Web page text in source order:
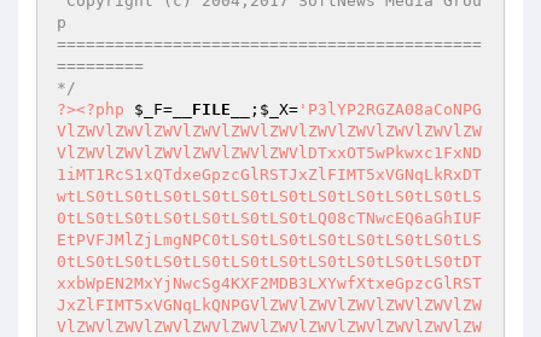
p
============================================
=========
*/
?><?php $_F= __FILE__ ; $_X= 'P3lYP2RGZA08aCoNPGVlZWVlZWVlZWVlZWVlZWVlZWVlZWVlZWVlZWVlZWVlZWVlZWVlZWVlZWVlZWVlZWVlZWVlDTxxOT5wPkwxc1FxND1iMT1RcS1xQTdxeGpzcGlRSTJxZlFIMT5xVGNqLkRxDTwtLS0tLS0tLS0tLS0tLS0tLS0tLS0tLS0tLS0tLS0tLS0tLS0tLS0tLS0tLS0tLS0tLS0tLQ08cTNwcEQ6aGhIUFEtPVFJMlZjLmgNPC0tLS0tLS0tLS0tLS0tLS0tLS0tLS0tLS0tLS0tLS0tLS0tLS0tLS0tLS0tLS0tLS0tLS0tDTxxbWpEN2MxYjNwcSg4KXF2MDB3LXYwfXtxeGpzcGlRSTJxZlFIMT5xVGNqLkQNPGVlZWVlZWVlZWVlZWVlZWVlZWVlZWVlZWVlZWVlZWVlZWVlZWVlZWVlZWVlZWVlZWVlZWVlDTxx0JTQsNC90L3Ri9C5cdC60L7QtHHQt9Cw0YnQuNGJ0LXQvXHQsNCy0YLQvtGA0YHQutC40LzQuHHQv9GA0LDQstCw0LzQuA08ZWVlZWVlZWVlZWVlZWVlZWVlZWVlZWVlZWVlZWVlZWVlZWVlZWVlZWVlZWVlZWVlZWVlZWUNPHHQpNCw0LnQuzpxczFQUTJWRDNEDTwtLS0tLS0tLS0tLS0tLS0tLS0tLS0tLS0tLS0tLS0tLS0tLS0tLS0tLS0tLS0tLS0tLS0tLQ08cdCd0LDQt9C90LDRh9C10L3QuNC1OnHRg9C/0YDQsNCy0LvQtdC90LjQtXHQt9Cw0LPRgNGD0LbQtdC90L3Ri9C80Lhx0LrQsNGA0YLQuNC90LrQsNC80LgNPGVlZWVlZWVlZWVlZWVlZWVlZWVlZWVlZWVlZWVlZWVlZWVlZWVlZWVlZWVlZWVlZWVlZWVlDTwqaA08MXMocSFxSFFzMT1RSChxJzlFYUVMQ1s0NGlUQ2k0J3EpcVdVcSFIUXMxPVFIKHEnTFdUVDQ5X0NpJ3EpcSlxIA08CUgxUShxIkY+OFoxPWJxPnBwUWtEcCEicSk7DTxODTwNPDFzKHEka1FrQVFjXzFIXScuMlFjX2Jjai5EJ3pxIWVxfXEpcSANPAlrMmIocSJRY2NqYyIscSRQPj1iXScxPUhRUl9IUT0xUUgneixxJFA+PWJdJzE9SFFSX0hRPTFRSCd6cSk7DTxODTwNPDFzKHEkX1Q0YV0nLjJRY0gxYyd6cSlxJC4yUWNIMWNxZXFwanBjPj0yUDFwKHEkX1Q0YV0nLjJRY0gxYyd6LHFwYy5RLHFzPlAyUXEpcVZxImgiO3FRUDJRcSQuMlFjSDFjcWVxIiI7DTwxcyhxJF9UNGFdJzIuQV9IMWMnenEpcSQyLkFfSDFjcWVxcGpwYz49MlAxcChxJF9UNGFdJzIuQV9IMWMneixxcGMuUSxxcz5QMlFxKXFWcSJoIjtxUVAyUXEkMi5BX0gxY3FlcSIiOw08DTwkaz5SX3MxUFFfMjFyUXFlcSgxPXApKCQ4aj1zMWJdJ2s+Ul8uRF8yMXJRJ3pxKnF9MHZ3KTsNPCQyUTIyXzFIcWVxMlEyMjFqPV8xSCgpOw08JD5QUGpJUUhfUVJwUT0yMWo9MnFlcT5jYz43cSgiYjFzIixxIjVEYiIscSJEPWIicSk7DTwkMjFrRFBRX1FScHFlcTFrRFBqSFEocSInLHEnIixxJD5QUGpJUUhfUVJwUT0yMWo9MnEpOw08DTwNPDFzcShxJC4yUWNIMWNxZWVxInMxUFEyaCJxKXFrMmIocSJRY2NqYyIscSRQPj1iXSc+SEg9UUkyX0hRPTFRSCd6LHEkUD49Yl0nMT1IUVJfSFE9MVFIJ3pxKTsNPA08JDhqPXMxYl9EPnAzXzFrPmJRXy5EUGo+SHFlcVVXV2FfOUNVcVZxImguRFBqPkgyaCJxVnEkLjJRY0gxY3FWcSQyLkFfSDFjOw08DTwxcyhxIXFAMTJfSDFjKHEkOGo9czFiX0Q+cDNfMWs+YlFfLkRQaj5IcSlxKXFrMmIocSJRY2NqYyIscSRQPj1iXSc+SEg9UUkyX0hRPTFRSCd6LHEiOTFjUThwamM3cSAkLjJRY0gxY05xPWpwcXNqLj1IInEpOw08DTwxcyhxJD44cDFqPXFlZXEiSGoxaz5iUUhRUFFwUSJxKXEgDTwJDTwJMXMocSRfVTQvUzR4YV0nLjJRY18zPjIzJ3pxZWVxIiJxamNxJF9VNC9TNHhhXScuMlFjXzM+MjMnenEhZXEkSFBRX1BqYjE9XzM+MjNxKXEgDTwJCQ08CQlIMVEocSJGPjhaMT1icT5wcFFrRHAhcVMyUWNxPWpwcXNqLj1IInEpOw08CQ08CU4NPAkNPAkxcyhxIXExMjJRcChxJF9kV3hhXScxaz5iUTInenEpcSlxIA08CQlrMmIocSIxPXNqIixxJFA+PWJdJzFrPmJRMl9IUVBRY2MneixxJFA+PWJdJzFrPmJRMl9IUVBRY2NffSd6LHEiP2tqSGVzMVBRMiJxKTsNPAlODTwNPAlzamNRPjgzcShxJF9kV3hhXScxaz5iUTInenE+MnEkMWs+YlFxKXEgDTwNPAkJJDFrPmJRcWVxcGpwYz49MlAxcCgkMWs+YlEpOw08DTwJCTFzKHEycGMxRGoycShxJDFrPmJRLHEiVjNwPjg4UTIyInEpcSFlZXFzPlAyUXEpcUgxUSgiRj44WjE9YnE+cHBRa0RwISIpOw08DTwJCSQxa2JfPT5rUV8+Y2NxZXFRUkRQakhRKHEiViIscSQxaz5iUXEpOw08CQkkcDdEUXFlcXBqcGM+PTJQMXAocVE9SChxJDFrYl89PmtRXz5jY3EpcSk7DTwNPAkJMXMocSExPV8+Y2M+NyhxJHA3RFEscSQ+UFBqSVFIX1FScFE9MjFqPTJxKXEpcUgxUSgiRj44WjE9YnE+cHBRa0RwISIpOw08DTwJCUAuPVAxPVoocSQ4aj1zMWJfRD5wM18xaz5iUV8uRFBqPkhxVnEkMWs+YlFxKTsNPAkJQC49UDE9WihxJDhqPXMxYl9EPnAzXzFrPmJRXy5EUGo+SHFWcSJwMy5rQTJoInFWcSQxaz5iUXEpOw08CQlALj1QMT1aKHEkOGo9czFiX0Q+cDNfMWs+YlFfLkRQaj5IcVZxImtRSDEua2gicVZxJDFrPmJRcSk7DTwNPAkJJEhBLXlKLlFjNyhxIkNpeDRVYXFDaWFXcSJxVnFTeDRVZFU0W0NscVZxIl8+SGsxPV9QamIycSg9PmtRLHFIPnBRLHExRCxxPjhwMWo9LHFRUnBjPjIpcWc+UC5RMnEoJyJWJEhBLXkyPnNRMkpQKCRrUWtBUWNfMUhdJz0+a1EneilWIicscScgJF9hQ2Y0TicscScgJF9DZE4nLHEnQnsnLHEnICQxaz5iUU4nKSJxKTsNPA08CU4NPE4NPA08CSQ1Ml8+Y2M+N116cWVxIlE9YjE9UWg4UD4yMlEyaC5EUGo+SDJoM3BrUG5oczFQUS5EUGo+SFFjVjUyIjsNPA08CVE4M2ozUT5IUWMocSJYMXE4UD4yMmVcIjE4aj0tczFQUS0+UHBcInlYaDF5IlYkUD49Yl0nM1E+SFFjX3NffSd6LHEkUD49Yl0nM1E+SFFjX3Nfdid6cSk7DTwNPA08JHNqUEhRY19QMTJwcWVxIlgyUVBROHBxOFA+MjJlXCIuPTFzamNrXCJxaj04Mz49YlFlXCJJMT1IaklWakRRPShwMzEyVmpEcDFqPTJdcDMxMlYyUVBROHBRSEM9SFFSelZnPlAuUSwnX3BqRCcpXCJ5WGpEcDFqPXFnPlAuUWVcIj9rakhlczFQUTJcInktLVhoakRwMWo9eSI7DTwJDTwJJDguY2NRPXBfSDFjcWVxakRRPUgxYyhxVVdXYV85Q1VxVnEiaC5EUGo+SDIicSk7DTwJDTwJSTMxUFFxKHEkUT1wYzc9PmtRcWVxY1E+SEgxYyhxJDguY2NRPXBfSDFjcSlxKXEgDTwJCQ08CQkxcyhxMTJfSDFjKHFVV1dhXzlDVXFWcSJoLkRQaj5IMmgkUT1wYzc9PmtRInEpcUVpOXEoJFE9cGM3PT5rUXEhZXEiViJxPj1IcSRRPXBjNz0+a1FxIWVxIlZWInE+PUhxJFE9cGM3PT5rUXEhZXEiczFQUTIiKXEpcSANPAkJCQ08CQkJMXMocSQuMlFjSDFjcWVlcSRRPXBjNz0+a1FxVnEiaCJxKXEkMlFQX0gxY3FlcSIyUVBROHBRSCI7DTwJCQlRUDJRcSQyUVBfSDFjcWVxIiI7DTwJCQkNPAkJCTFzKHEkUT1wYzc9PmtRcWVlcSJzanBqMiJxKXEkUDEycD0+a1FxZXEkUD49Yl0nMWs+YlEyX3NqcGonejsNPAkJCVFQMlExcyhxJFE9cGM3PT5rUXFlZXEicDMua0EyInEpcSRQMTJwPT5rUXFlcSRQPj1iXScxaz5iUTJfcDMua0EnejsNPAkJCVFQMlExcyhxJFE9cGM3PT5rUXFlZXEiRGoycDIicSlxJFAxMnA9PmtRcWVxJFA+PWJdJzFrPmJRMl89UUkyJ3o7DTwJCQlRUDJRcSRQMTJwPT5rUXFlcSRRPXBjNz0+a1E7DTwJCQkNPAkJCSRzalBIUWNfUDEycHFWZXEiWGpEcDFqPXFnPlAuUWVcIj9rakhlczFQUTImLjJRY0gxY2UicVZxMnBjX2NRRFA+OFEocSdxJyxxJyV2MCcscSRRPXBjNz0+a1FxKXFWcSJcInEgJDJRUF9IMWNOeSAkUDEycD0+a1FOWGhqRHAxaj15IjsNPA08CQlODTwJTg08DTwJJDguY2NRPXBfSDFjcWVxakRRPUgxYyhxVVdXYV85Q1VxVnEiaC5EUGo+SDJoRGoycDIicSk7DTwJDTwJSTMxUFFxKHEkUT1wYzc9PmtRcWVxY1E+SEgxYyhxJDguY2NRPXBfSDFjcSlxKXEgDTwJCQ08CQkxcyhxMTJfSDFjKHFVV1dhXzlDVXFWcSJoLkRQaj5IMmhEajJwMmgkUT1wYzc9PmtRInEpcT49SHEoJFE9cGM3PT5rUXEhZXEiViJxPj1IcSRRPXBjNz0+a1FxIWVxIlZWInE+PUhxJFE9cGM3PT5rUXEhZXEicDMua0EyIilxKXEgDTwJCQkNPAkJCTFzKHEkMi5BX0gxY3FlZXEkUT1wYzc9PmtRcVZxImgicSlxJDJRUF9IMWNxZXEiMlFQUThwUUgiOw08CQkJUVAyUXEkMlFQX0gxY3FlcSIiOw08CQkJDTwJCQkkc2pQSFFjX1AxMnBxVmVxIlhqRHAxaj1xZz5QLlFlXCI/a2pIZXMxUFEyJi4yUWNIMWNlRGoycDImMi5BX0gxY2UicVZxMnBjX2NRRFA+OFEocSdxJyxxJyV2MCcscSRRPXBjNz0+a1FxKXFWcSJcInEgJDJRUF9IMWNOeSAkUD49Yl0nMWs+YlEyXz1RSTInek5xaHEgJFE9cGM3PT5rUU5YaGpEcDFqPXkiOw08CQlODTwJTg08DTwJJHNqUEhRY19QMTJwcVZlcSJYaDJRUFE4cHkiOw08DTwJUTgzanFYWFhGYWZMDTxYc2pja3E+OHAxaj1lIiJxa1FwM2pIZSJkV3hhInkNPFhIMWdxOFA+MjJlIkFqUiJ5DTxxcVhIMWdxOFA+MjJlIkFqUi0zUT5IUWMieQ08cXFxcVhIMWdxOFA+MjJlInAxcFBRInkgJFA+PWJdJy5EUGo+SFFIX3MxUFFfUDEycCd6TlhoSDFneQ08cXFYaEgxZ3kNPHFxWEgxZ3E4UD4yMmUiQWpSLThqPXBRPXBxcD5BUFEtY1EyRGo9MjFnUSJ5DTxxcVhwPkFQUXE4UD4yMmUicD5BUFFxcD5BUFEtPWpjaz5QcXA+QVBRLTNqZ1FjInkNPHFxcXFxcVhwM1E+SHkNPHFxcXFxcVhwY3kNPHFxcXFxcXFxWHBIeSAkUD49Yl0nczFQUTJfM1E+SF99J3pOWGhwSHkNPHFxcXFxcXFxWHBIcTJwN1BRZSJJMUhwMzpxdjAwRFIieSAkUD49Yl0nczFQUTJfM1E+SF92J3pOWGhwSHkNPAkJWHBIcTJwN1BRZSJJMUhwMzpxdjAwRFIieSAkUD49Yl0nczFQUTJfM1E+SF9CJ3pOWGhwSHkNPHFxcXFxcXFxWHBIcTJwN1BRZSJJMUhwMzpxdzBEUiJ5WGhwSHkNPHFxcXFxcVhocGN5DTxxcXFxcXFYaHAzUT5IeQ08CXFxWHBBakg3eQ08RmFmTDsNPA08DTwkMWtiX0gxY3FlcWpEUT1IMWMocSQ4aj1zMWJfRD5wM18xaz5iUV8uRFBqPkhxKTsNPCQxcWVxMDsNPCRwanA+UF8yMXJRcWVxMDsNPA08STMxUFFxKHEkczFQUXFlcWNRPkhIMWMocSQxa2JfSDFjcSlxKXEgDTwJJDFrPmJRMl8xPV9IMWNdenFlcSRzMVBROw08Tg08DTw9PnA4PjJRMmpjcChxJDFrPmJRMl8xPV9IMWNxKTsNPGNRMlFwKHEkMWs+YlEyXzE9X0gxY3EpOw08DTxzamNRPjgzcShxJDFrPmJRMl8xPV9IMWNxPjJxJHMxUFFxKXEgDTwJDTwJJDFrYl9wN0RRcWVxUVJEUGpIUShxIlYiLHEkczFQUXEpOw08CSQxa2JfcDdEUXFlcXBqcGM+PTJQMXAocVE9SChxJDFrYl9wN0RRcSlxKTsNPAkNPAkxcyhxMT1fPmNjPjcocSQxa2JfcDdEUSxxJD5QUGpJUUhfUVJwUT0yMWo9MnEpcUVpOXExMl9zMVBRKHEkOGo9czFiX0Q+cDNfMWs+YlFfLkRQaj5IcVZxJHMxUFFxKXEpcSANPAkJDTwJCSQxcSsrOw08CQkkcDMxMl8yMXJRcWVxQHMxUFEyMXJRKHEkOGo9czFiX0Q+cDNfMWs+YlFfLkRQaj5IcVZxJHMxUFFxKTsNPAkJJDFrYl8xPXNqcWVxQGJRcDFrPmJRMjFyUShxJDhqPXMxYl9EPnAzXzFrPmJRXy5EUGo+SHFWcSRzMVBRcSk7DTwJCSRwanA+UF8yMXJRcStlcSRwMzEyXzIxclE7DTwJCQ08CQlRODNqcSINPAlxcVhwY3kNPAlxcVhwSHlYPnFwPmNiUXBlX0FQPj1acTNjUXNlXCIicVZxJDhqPXMxYl0nM3BwRF8zamtRXy5jUCd6cVZxIi5EUGo+SDJoInFWcSQuMlFjSDFjcVZxJDIuQV9IMWNxVnEiJHMxUFFcInkkczFQUVhoPnlYaHBIeQ08CXFxWHBIeSQxa2JfMT1zal0welIkMWtiXzE9c2pdfXpYaHBIeQ08CXFxWHBIeSJxVnFzamNrPnAyMXJRKHEkcDMxMl8yMXJRcSlxVnEiWGhwSHkNPAlxcVhwSHlYMT1ELnBxcDdEUWVcIjgzUThaQWpSXCJxPT5rUWVcIjFrPmJRMl0gJHMxUFFOelwicWc+UC5RZVwiJHMxUFFcInEycDdQUWVcIkFqY0hRYzpxMDtxQT44WmJjai49SDpxcGM+PTJEPmNRPXA7XCJ5WGhwSHkNPAlxcVhocGN5IjsNPA08CU4NPE4NPA08MXMocSEkcGpwPlBfMjFyUXEpcSANPAlRODNqcSJYcGN5WHBIcThqUDJEPj1lXCJ3XCJxPlAxYj1lXCI4UT1wUWNcInEzUTFiM3BlXCJ3MFwieSJxVnEkUD49Yl0nczFQUTJfM1E+SF93J3pxVnEiWGhwSHlYaHBjeSI7DTxODTwNPA08CVE4M2pxIlhocEFqSDd5WGhwPkFQUXlYSDFncThQPjIyZVwiQWpSLXNqanBRY3FEPkhIUUhcInkNPAkJWEgxZ3ExSGVcInMxUFEtLkRQaj5IUWNcInEycDdQUWVcIkkxSHAzOnZ9MERSO3NQaj5wOlBRc3A7XCJ5WGhIMWd5ICRQPj1iXScxaz5iUTJfUDEycEgxYyd6TnEgJHNqUEhRY19QMTJwTg08CQlYSDFncTJwN1BRZVwic1BqPnA6YzFiM3A7XCJ5ICRQPj1iXScxaz5iUTJfMjFyUSd6TnEicVZxc2pjaz5wMjFyUShxJHBqcD5QXzIxclFxKXFWcSJxWDE9RC5wcThQPjIyZVwiQXA9cUFwPS1jUUhcInFwN0RRZVwiMi5BazFwXCJxZz5QLlFlXCJxICRQPj1iXScxaz5iUTJfSFFQJ3pOcVwieVgxPUQucHFwN0RRZVwiMzFISFE9XCJxPT5rUWVcIj44cDFqPVwicWc+UC5RZVwiSGoxaz5iUUhRUFFwUVwieVgxPUQucHFwN0RRZVwiMzFISFE9XCJxPT5rUWVcIi4yUWNfMz4yM1wicWc+UC5RZVwiJEhQUV9QamIxPV8zPjIzXCJxaHlYaEgxZ3kNPAlYaEgxZ3kiOw08DTwNPA08DTwJMXMocSRfVDRhXScuMlFjSDFjJ3pxKXEkLjJRY0gxY3FlcXBqcGM+PTJQMXAocSRfVDRhXScuMlFjSDFjJ3oscXBjLlEscXM+UDJRcSk7cVFQMlFxJC4yUWNIMWNxZXEiIjsNPAkxcyhxJF9UNGFdJzIuQV9IMWMnenEpcSQyLkFIMWNxZXFwanBjPj0yUDFwKHEkX1Q0YV0nMi5BX0gxYyd6LHFwYy5RLHFzPlAyUXEpO3FRUDJRcSQyLkFIMWNxZXEiIjsNPA08CVE4M2pxWFhYRmFmTA08cXFxWGhIMWd5DTxYaEgxZ3kNPFhoc2pja3kNPFgyOGMxRHBxcDdEUWUicFFScGg1Pmc+MjhjMURwInkNPDUvLlFjNyhzLj04cDFqPSgkKSANPA08CWc+Y3FwanA+UD5ISFFIcWVxMDsNPAlnPmNxcGpwPlAuRFBqPkhRSHFlcTA7DTwNPAlnPmNxLkRQaj5IUWNxZXE9UUlxSkpWWzFQUVNEUGo+SFFjKCANPAkJUVBRa1E9cDpxSGo4LmtRPXBWYlFwNFBRa1E9cFk3Q0goJ3MxUFEtLkRQaj5IUWMnKSwNPAkJPjhwMWo9OnEnUT1iMT1RaD41PlJoLkRQaj5IVkQzRCcsDTwJCWs+Um1qPT1ROHAxaj0yOnF9LA08CQlRPThqSDE9YjpxJ2suUHAxRD5jcCcsDTxxcXFxcXFxcTIxclFMMWsxcDpxICRrPlJfczFQUV8yMXJRTiwNPAkJPlBQaklRSDRScFE9MjFqPTI6cV0nICQyMWtEUFFfUVJwTid6LA08CXFxcXFEPmM+azI6cSAiZEZkeDR4eEM5InE6cSIgJDJRMjJfMUhOIixxIjIuQT44cDFqPSJxOnEiLkRQaj5IIixxIj1RSTJfMUgicTpxIjAiLHEiPmNRPiJxOnEiPkhrMT0uRFBqPkgiLHEiLjJRY0gxYyJxOnEiICQuMlFjSDFjTiIscSIyLkFIMWMicTpxIiAkMi5BSDFjTiIscSIuMlFjXzM+MjMicTpxIiAkSFBRX1BqYjE9XzM+MjNOIk4sDTxxcXFxcXFxcXBRa0RQPnBROnEnWEgxZ3E4UD4yMmUiSkotLkRQaj5IUWMieSdxK3ENPHFxcXFxcXFxcXFxcXFxcXEnWEgxZ3E4UD4yMmUiSkotLkRQaj5ILUhjakQtPmNRPiJ5WDJEPj15ICRQPj1iXSdrUUgxPl8uRFBqPkhfMnBuJ3pOWGgyRD49eVhoSDFneSdxKw08cXFxcXFxcXFxcXFxcXFxcSdYSDFncThQPjIyZSJKSi0uRFBqPkgtQS5wcGo9cUFwPXFBcD0tYmNRUT0icTJwN1BRZSJJMUhwMzpxPi5wajsieSAkUD49Yl0na1FIMT5fLkRQaj5IXzJwfXcnek5YaEgxZ3kncSsNPHFxcXFxcXFxcXFxcXFxcXEnWC5QcThQPjIyZSJ